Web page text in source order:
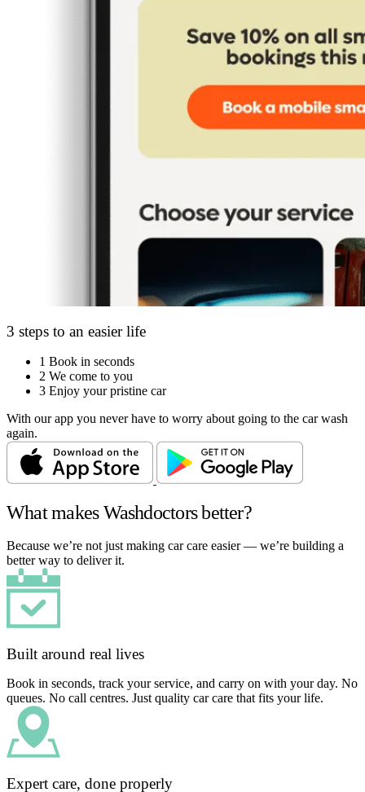
3 steps to an easier life
1 Book in seconds
2 We come to you
3 Enjoy your pristine car
With our app you never have to worry about going to the car wash
again.
What makes Washdoctors better?
Because we’re not just making car care easier — we’re building a
better way to deliver it.
Built around real lives
Book in seconds, track your service, and carry on with your day. No
queues. No call centres. Just quality car care that fits your life.
Expert care, done properly